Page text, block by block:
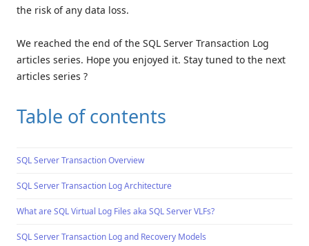
the risk of any data loss.
We reached the end of the SQL Server Transaction Log
articles series. Hope you enjoyed it. Stay tuned to the next
articles series ?
Table of contents
SQL Server Transaction Overview
SQL Server Transaction Log Architecture
What are SQL Virtual Log Files aka SQL Server VLFs?
SQL Server Transaction Log and Recovery Models